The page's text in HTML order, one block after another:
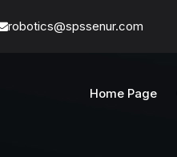
robotics@spssenur.com
Home Page